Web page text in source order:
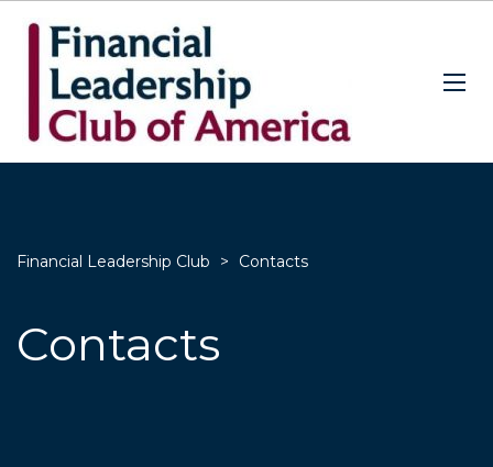
Financial Leadership Club > Contacts
Contacts